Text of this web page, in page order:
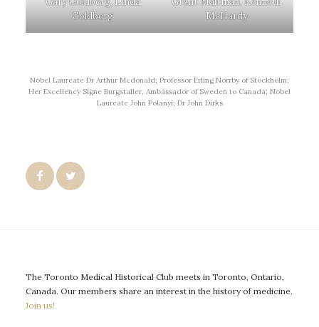
Goldberg
McHardy
Nobel Laureate Dr Arthur Mcdonald; Professor Erling Norrby of Stockholm;
Her Excellency Signe Burgstaller, Ambassador of Sweden to Canada; Nobel
Laureate John Polanyi; Dr John Dirks
The Toronto Medical Historical Club meets in Toronto, Ontario,
Canada. Our members share an interest in the history of medicine.
Join us!